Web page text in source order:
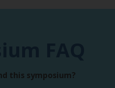
this symposium?